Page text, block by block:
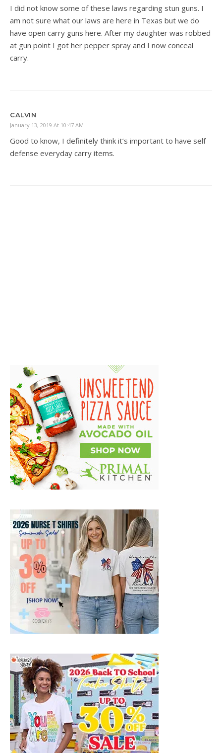
I did not know some of these laws regarding stun guns. I
am not sure what our laws are here in Texas but we do
have open carry guns here. After my daughter was robbed
at gun point I got her pepper spray and I now conceal
carry.
CALVIN
January 13, 2019 At 10:47 AM
Good to know, I definitely think it’s important to have self
defense everyday carry items.